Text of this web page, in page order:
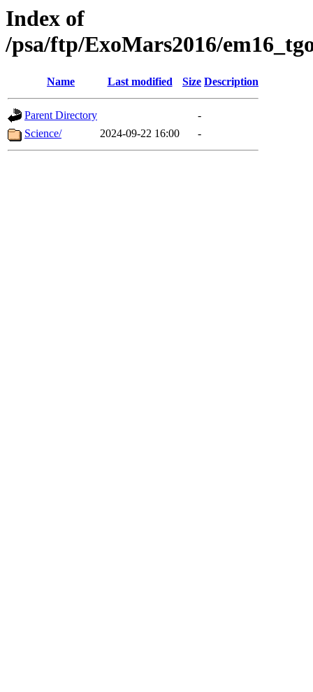
Index of
/psa/ftp/ExoMars2016/
Name Last modified Size Description
Parent Directory
-
Science/
2024-09-22 16:00 -